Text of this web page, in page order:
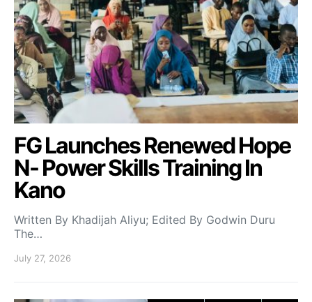
FG Launches Renewed Hope
N- Power Skills Training In
Kano
Written By Khadijah Aliyu; Edited By Godwin Duru
The…
July 27, 2026